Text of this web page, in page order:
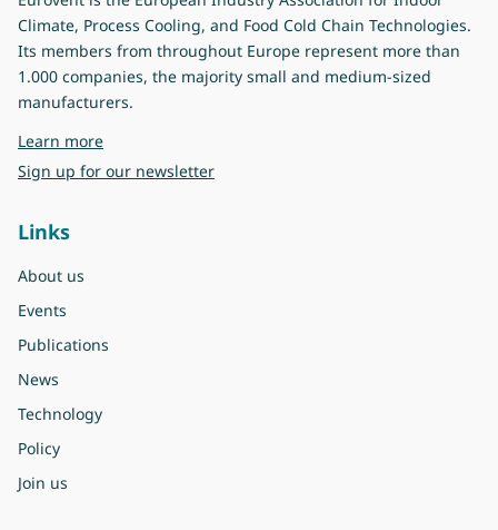
Climate, Process Cooling, and Food Cold Chain Technologies.
Its members from throughout Europe represent more than
1.000 companies, the majority small and medium-sized
manufacturers.
Learn moreabout Eurovent
Sign up for our newsletter
Links
About us
Events
Publications
News
Technology
Policy
Join us